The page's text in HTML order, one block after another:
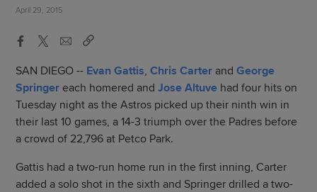
April 29, 2015
SAN DIEGO -- Evan Gattis,Chris Carter andGeorge
Springer each homered andJose Altuve had four hits on
Tuesday night as the Astros picked up their ninth win in
their last 10 games, a 14-3 triumph over the Padres before
a crowd of 22,796 at Petco Park.
Gattis had a two-run home run in the first inning, Carter
added a solo shot in the sixth and Springer drilled a two-